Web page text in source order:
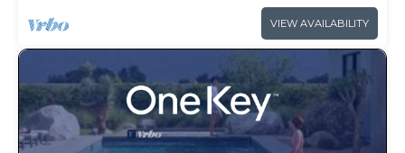
VIEW AVAILABILITY